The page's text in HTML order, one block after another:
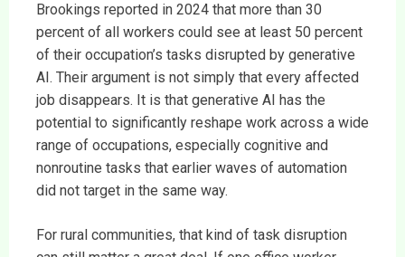
Brookings reported in 2024 that more than 30
percent of all workers could see at least 50 percent
of their occupation’s tasks disrupted by generative
AI. Their argument is not simply that every affected
job disappears. It is that generative AI has the
potential to significantly reshape work across a wide
range of occupations, especially cognitive and
nonroutine tasks that earlier waves of automation
did not target in the same way.
For rural communities, that kind of task disruption